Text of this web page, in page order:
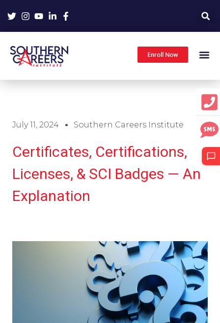
Enroll Now
July 11, 2024 Southern Careers Institute
Certificates, Certifications,
Licenses, & SCI Badges — An
Explanation